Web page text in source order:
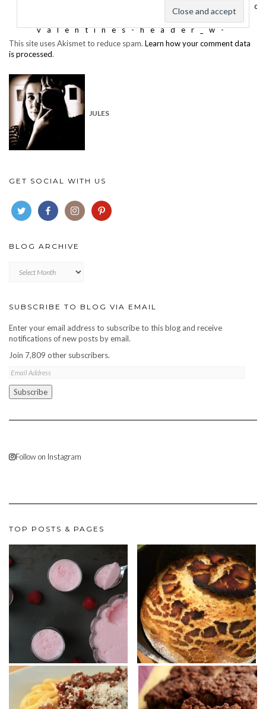
This site uses Akismet to reduce spam. Learn how your comment data
is processed.
JULES
GET SOCIAL WITH US
BLOG ARCHIVE
archive
SUBSCRIBE TO BLOG VIA EMAIL
Enter your email address to subscribe to this blog and receive
notifications of new posts by email.
Join 7,809 other subscribers.
Email
Subscribe
Follow on Instagram
TOP POSTS & PAGES